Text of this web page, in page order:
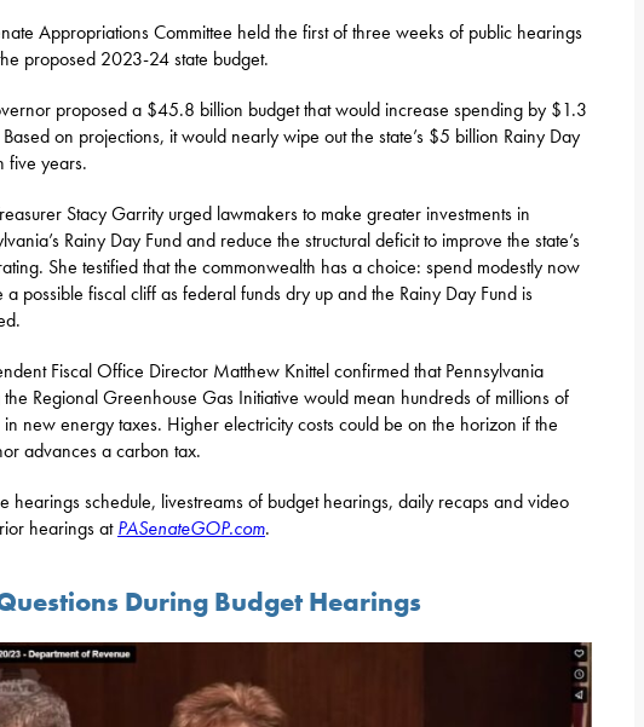
Appropriations Committee held the first of three weeks of public hearings
proposed 2023-24 state budget.
proposed a $45.8 billion budget that would increase spending by $1.3
on projections, it would nearly wipe out the state’s $5 billion Rainy Day
five years.
Stacy Garrity urged lawmakers to make greater investments in
Rainy Day Fund and reduce the structural deficit to improve the state’s
She testified that the commonwealth has a choice: spend modestly now
a possible fiscal cliff as federal funds dry up and the Rainy Day Fund is
Fiscal Office Director Matthew Knittel confirmed that Pennsylvania
Regional Greenhouse Gas Initiative would mean hundreds of millions of
new energy taxes. Higher electricity costs could be on the horizon if the
advances a carbon tax.
hearings schedule, livestreams of budget hearings, daily recaps and video
hearings atPASenateGOP.com.
During Budget Hearings